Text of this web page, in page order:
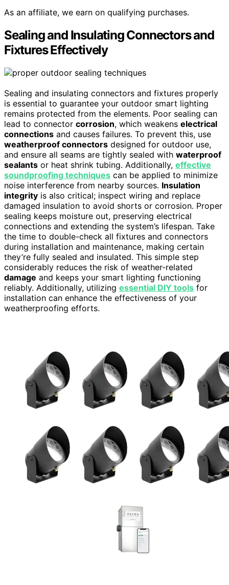
As an affiliate, we earn on qualifying purchases.
Sealing and Insulating Connectors and
Fixtures Effectively
Sealing and insulating connectors and fixtures properly
is essential to guarantee your outdoor smart lighting
remains protected from the elements. Poor sealing can
lead to connector corrosion, which weakens electrical
connections and causes failures. To prevent this, use
weatherproof connectors designed for outdoor use,
and ensure all seams are tightly sealed with waterproof
sealants or heat shrink tubing. Additionally, effective
soundproofing techniques can be applied to minimize
noise interference from nearby sources. Insulation
integrity is also critical; inspect wiring and replace
damaged insulation to avoid shorts or corrosion. Proper
sealing keeps moisture out, preserving electrical
connections and extending the system’s lifespan. Take
the time to double-check all fixtures and connectors
during installation and maintenance, making certain
they’re fully sealed and insulated. This simple step
considerably reduces the risk of weather-related
damage and keeps your smart lighting functioning
reliably. Additionally, utilizing essential DIY tools for
installation can enhance the effectiveness of your
weatherproofing efforts.